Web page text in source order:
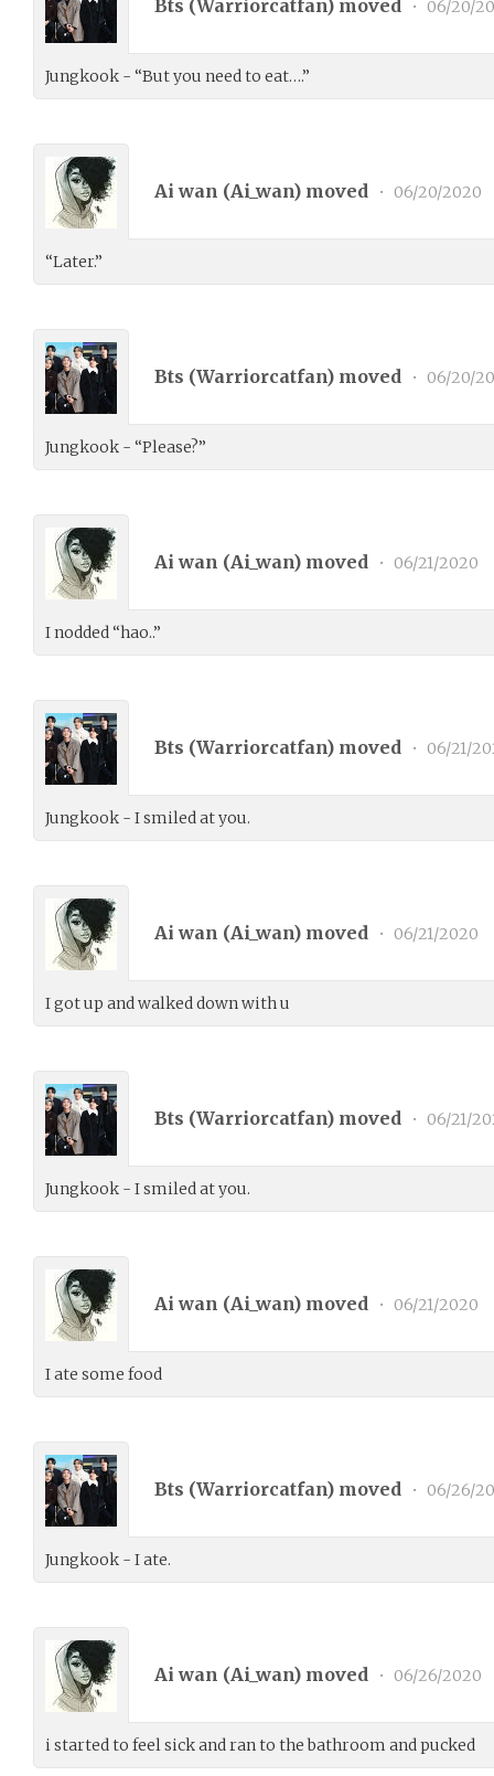
Bts (Warriorcatfan) moved • 06/20/
Jungkook - “But you need to eat….”
Ai wan (Ai_wan) moved • 06/20/2020
“Later.”
Bts (Warriorcatfan) moved • 06/20/
Jungkook - “Please?”
Ai wan (Ai_wan) moved • 06/21/2020
I nodded “hao..”
Bts (Warriorcatfan) moved • 06/21/
Jungkook - I smiled at you.
Ai wan (Ai_wan) moved • 06/21/2020
I got up and walked down with u
Bts (Warriorcatfan) moved • 06/21/
Jungkook - I smiled at you.
Ai wan (Ai_wan) moved • 06/21/2020
I ate some food
Bts (Warriorcatfan) moved • 06/26/
Jungkook - I ate.
Ai wan (Ai_wan) moved • 06/26/2020
i started to feel sick and ran to the bathroom and pucked